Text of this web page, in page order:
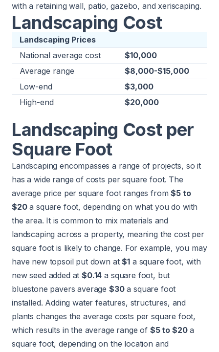
with a retaining wall, patio, gazebo, and xeriscaping.
Landscaping Cost
Landscaping Prices
National average cost
$10,000
Average range
$8,000-$15,000
Low-end
$3,000
High-end
$20,000
Landscaping Cost per
Square Foot
Landscaping encompasses a range of projects, so it
has a wide range of costs per square foot. The
average price per square foot ranges from$5 to
$20a square foot, depending on what you do with
the area. It is common to mix materials and
landscaping across a property, meaning the cost per
square foot is likely to change. For example, you may
have new topsoil put down at$1 a square foot, with
new seed added at$0.14 a square foot, but
bluestone pavers average $30a square foot
installed. Adding water features, structures, and
plants changes the average costs per square foot,
which results in the average range of $5 to $20a
square foot, depending on the location and